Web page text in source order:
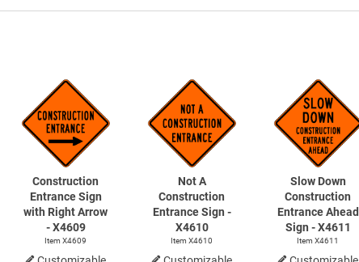
Construction
Entrance Sign
with Right Arrow
- X4609
Item X4609
Not A
Construction
Entrance Sign -
X4610
Item X4610
Slow Down
Construction
Entrance Ahead
Sign - X4611
Item X4611